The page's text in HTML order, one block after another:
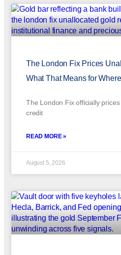
The London Fix Prices
What That Means for
The London Fix officially
credit
READ MORE »
August 5, 2026